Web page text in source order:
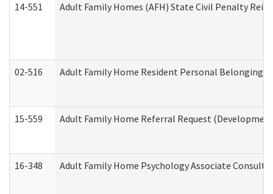
14-551 Adult Family Homes (AFH) State Civil Penalty
02-516 Adult Family Home Resident Personal Belongings
15-559 Adult Family Home Referral Request
16-348 Adult Family Home Psychology Associate